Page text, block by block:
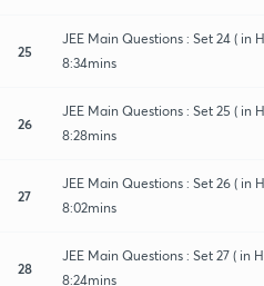
25
JEE Main Questions : Set 24 ( in
8:34mins
26
JEE Main Questions : Set 25 ( in
8:28mins
27
JEE Main Questions : Set 26 ( in
8:02mins
28
JEE Main Questions : Set 27 ( in
8:24mins